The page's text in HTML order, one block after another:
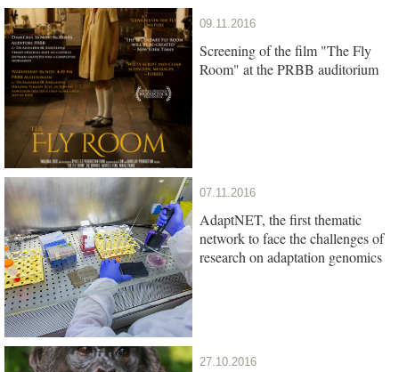
09.11.2016
Screening of the film "The Fly
Room" at the PRBB auditorium
07.11.2016
AdaptNET, the first thematic
network to face the challenges of
research on adaptation genomics
27.10.2016